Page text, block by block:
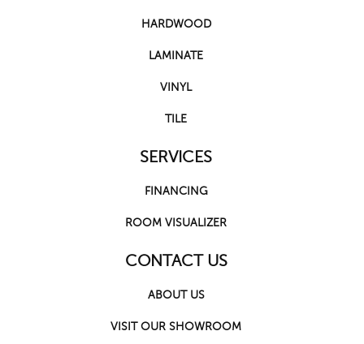
HARDWOOD
LAMINATE
VINYL
TILE
SERVICES
FINANCING
ROOM VISUALIZER
CONTACT US
ABOUT US
VISIT OUR SHOWROOM